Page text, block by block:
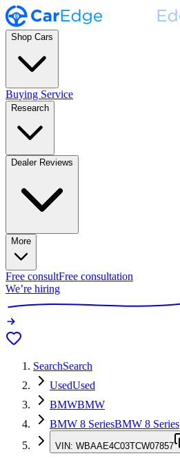
Shop Cars
Buying Service
Research
Dealer Reviews
More
Free consultFree consultation
We’re hiring
SearchSearch
UsedUsed
BMWBMW
BMW 8 SeriesBMW 8 Series
VIN: WBAAE4C03TCW07857